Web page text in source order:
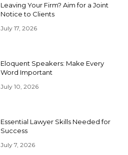
Leaving Your Firm? Aim for a Joint
Notice to Clients
July 17, 2026
Eloquent Speakers: Make Every
Word Important
July 10, 2026
Essential Lawyer Skills Needed for
Success
July 7, 2026